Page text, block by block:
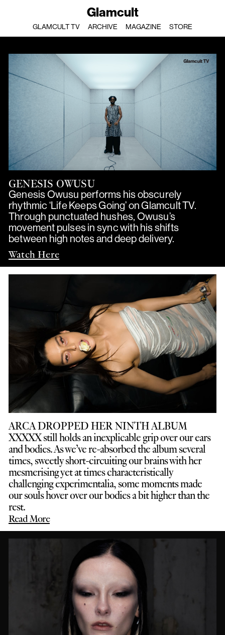
Glamcult
GLAMCULT TV ARCHIVE MAGAZINE STORE
GENESIS OWUSU
Genesis Owusu performs his obscurely
rhythmic ‘Life Keeps Going’ on Glamcult TV.
Through punctuated hushes, Owusu’s
movement pulses in sync with his shifts
between high notes and deep delivery.
Watch Here
ARCA DROPPED HER NINTH ALBUM
XXXXX still holds an inexplicable grip over our ears
and bodies. As we’ve re-absorbed the album several
times, sweetly short-circuiting our brains with her
mesmerising yet at times characteristically
challenging experimentalia, some moments made
our souls hover over our bodies a bit higher than the
rest.
Read More